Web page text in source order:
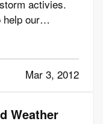
activies.
our
Mar 3, 2012
Weather